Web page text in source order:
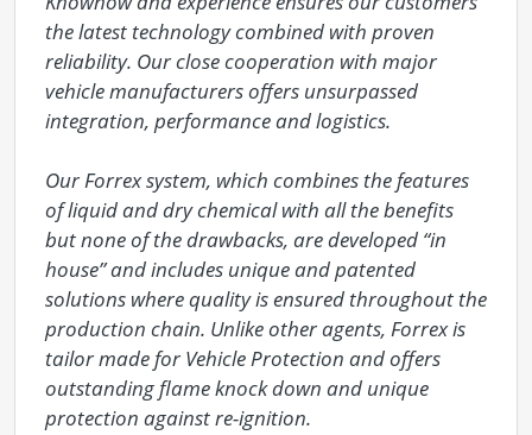
the latest technology combined with proven
reliability. Our close cooperation with major
vehicle manufacturers offers unsurpassed
integration, performance and logistics.
Our Forrex system, which combines the features
of liquid and dry chemical with all the benefits
but none of the drawbacks, are developed “in
house” and includes unique and patented
solutions where quality is ensured throughout the
production chain. Unlike other agents, Forrex is
tailor made for Vehicle Protection and offers
outstanding flame knock down and unique
protection against re-ignition.